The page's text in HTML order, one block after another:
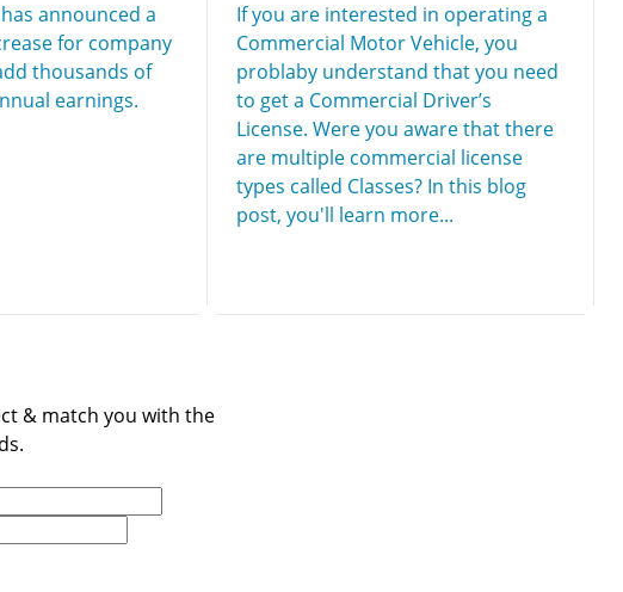
announced a
for company
thousands of
earnings.
If you are interested in operating a
Commercial Motor Vehicle, you
problaby understand that you need
to get a Commercial Driver’s
License. Were you aware that there
are multiple commercial license
types called Classes? In this blog
post, you'll learn more...
& match you with the